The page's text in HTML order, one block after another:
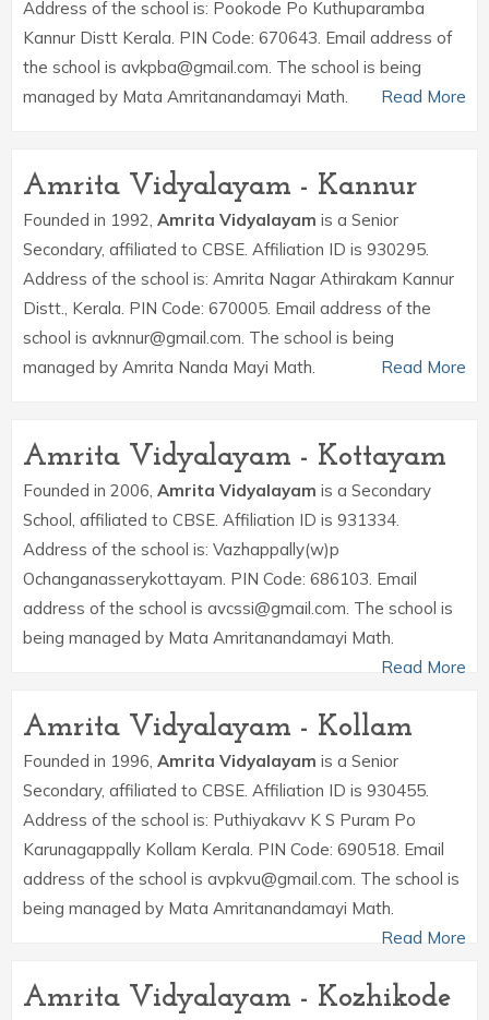
Address of the school is: Pookode Po Kuthuparamba
Kannur Distt Kerala. PIN Code: 670643. Email address of
the school is avkpba@gmail.com. The school is being
managed by Mata Amritanandamayi Math.
Read More
Amrita Vidyalayam - Kannur
Founded in 1992, Amrita Vidyalayam is a Senior
Secondary, affiliated to CBSE. Affiliation ID is 930295.
Address of the school is: Amrita Nagar Athirakam Kannur
Distt., Kerala. PIN Code: 670005. Email address of the
school is avknnur@gmail.com. The school is being
managed by Amrita Nanda Mayi Math.
Read More
Amrita Vidyalayam - Kottayam
Founded in 2006, Amrita Vidyalayam is a Secondary
School, affiliated to CBSE. Affiliation ID is 931334.
Address of the school is: Vazhappally(w)p
Ochanganasserykottayam. PIN Code: 686103. Email
address of the school is avcssi@gmail.com. The school is
being managed by Mata Amritanandamayi Math.
Read More
Amrita Vidyalayam - Kollam
Founded in 1996, Amrita Vidyalayam is a Senior
Secondary, affiliated to CBSE. Affiliation ID is 930455.
Address of the school is: Puthiyakavv K S Puram Po
Karunagappally Kollam Kerala. PIN Code: 690518. Email
address of the school is avpkvu@gmail.com. The school is
being managed by Mata Amritanandamayi Math.
Read More
Amrita Vidyalayam - Kozhikode